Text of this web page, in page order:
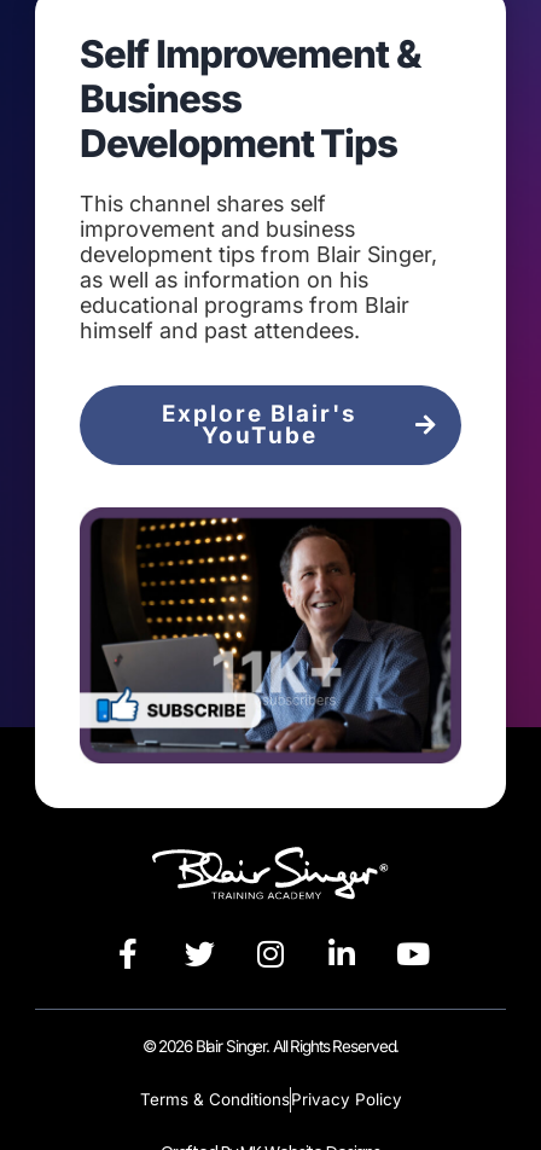
Self Improvement &
Business
Development Tips
This channel shares self
improvement and business
development tips from Blair Singer,
as well as information on his
educational programs from Blair
himself and past attendees.
Explore Blair's
YouTube
© 2026 Blair Singer. All Rights Reserved.
Terms & ConditionsPrivacy Policy